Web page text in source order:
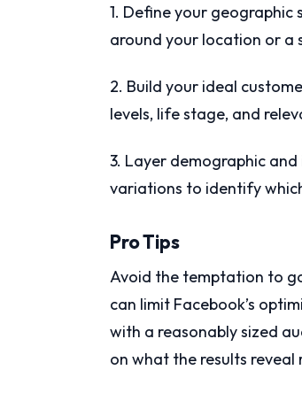
1. Define your geographic
around your location or a
2. Build your ideal
levels, life stage, and
3. Layer demographic
variations to identify
Pro Tips
Avoid the temptation to
can limit Facebook’s
with a reasonably sized
on what the results